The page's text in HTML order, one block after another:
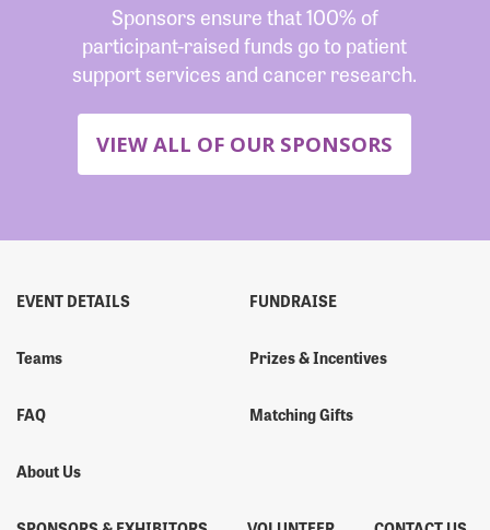
Sponsors ensure that 100% of
participant-raised funds go to patient
support services and cancer research.
VIEW ALL OF OUR SPONSORS
EVENT DETAILS
Teams
FAQ
About Us
FUNDRAISE
Prizes & Incentives
Matching Gifts